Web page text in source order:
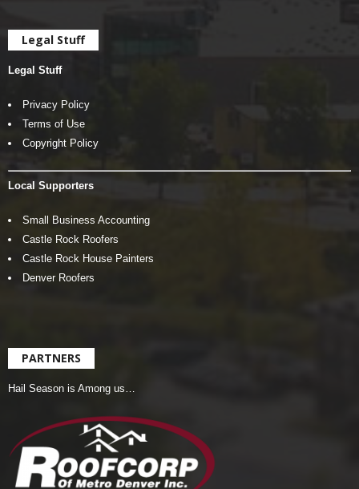
Legal Stuff
Legal Stuff
Privacy Policy
Terms of Use
Copyright Policy
Local Supporters
Small Business Accounting
Castle Rock Roofers
Castle Rock House Painters
Denver Roofers
PARTNERS
Hail Season is Among us…